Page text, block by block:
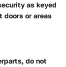
as keyed
doors or areas
do not